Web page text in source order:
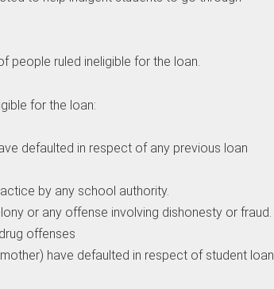
people ruled ineligible for the loan.
for the loan:
defaulted in respect of any previous loan
by any school authority.
or any offense involving dishonesty or fraud.
offenses
have defaulted in respect of student loan